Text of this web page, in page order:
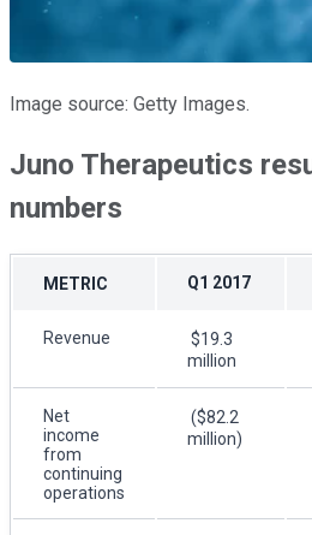
Image source: Getty Images.
Juno Therapeutics
numbers
METRIC Q1 2017
Revenue
$19.3
million
Net
income
from
continuing
operations
($82.2
million)